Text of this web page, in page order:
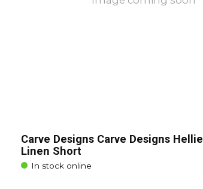
Carve Designs Carve Designs Hellie
Linen Short
In stock online